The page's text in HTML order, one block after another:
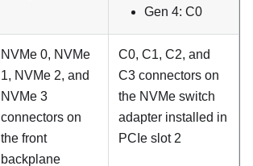
Gen 4: C0
NVMe 0, NVMe
1, NVMe 2, and
NVMe 3
connectors on
the front
backplane
C0, C1, C2, and
C3 connectors on
the NVMe switch
adapter installed in
PCIe slot 2